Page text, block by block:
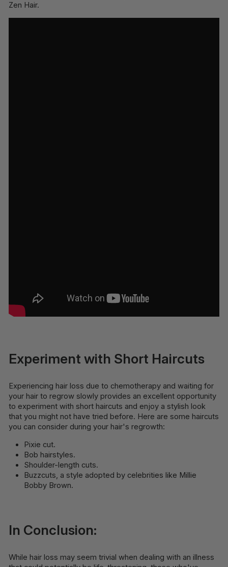
Zen Hair.
Experiment with Short Haircuts
Experiencing hair loss due to chemotherapy and waiting for
your hair to regrow slowly provides an excellent opportunity
to experiment with short haircuts and enjoy a stylish look
that you might not have tried before. Here are some haircuts
you can consider during your hair's regrowth:
Pixie cut.
Bob hairstyles.
Shoulder-length cuts.
Buzzcuts, a style adopted by celebrities like Millie
Bobby Brown.
In Conclusion:
While hair loss may seem trivial when dealing with an illness